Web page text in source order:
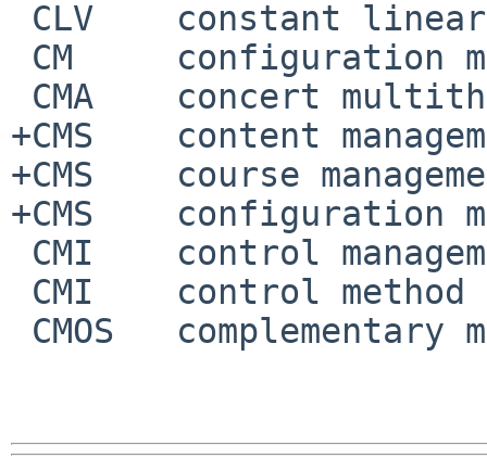
+CMS	content management system
+CMS	course management system
+CMS	configuration management system